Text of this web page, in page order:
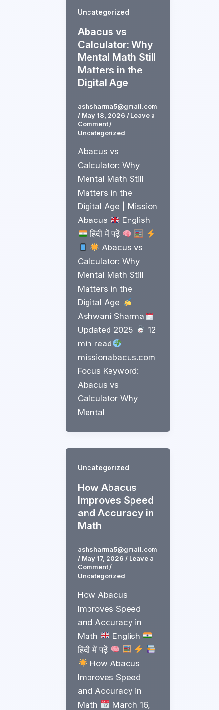
Uncategorized
Abacus vs
Calculator: Why
Mental Math Still
Matters in the
Digital Age
ashsharma5@gmail.com
/ May 18, 2026 / Leave a
Comment /
Uncategorized
Abacus vs
Calculator: Why
Mental Math Still
Matters in the
Digital Age | Mission
Abacus
English
हिंदी में पढ़ें
Abacus vs
Calculator: Why
Mental Math Still
Matters in the
Digital Age
Ashwani Sharma
Updated 2025
12
min read
missionabacus.com
Focus Keyword:
Abacus vs
Calculator Why
Mental
Uncategorized
How Abacus
Improves Speed
and Accuracy in
Math
ashsharma5@gmail.com
/ May 17, 2026 / Leave a
Comment /
Uncategorized
How Abacus
Improves Speed
and Accuracy in
Math
English
हिंदी में पढ़ें
How Abacus
Improves Speed
and Accuracy in
Math
March 16,